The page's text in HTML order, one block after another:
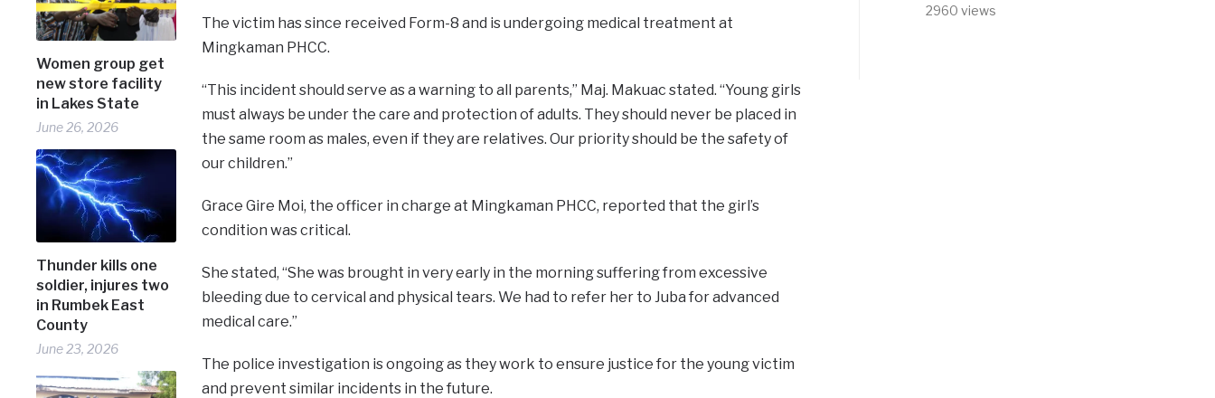
Women group get
new store facility
in Lakes State
June 26, 2026
Thunder kills one
soldier, injures two
in Rumbek East
County
June 23, 2026
The victim has since received Form-8 and is undergoing medical treatment at
Mingkaman PHCC.
“This incident should serve as a warning to all parents,” Maj. Makuac stated. “Young girls
must always be under the care and protection of adults. They should never be placed in
the same room as males, even if they are relatives. Our priority should be the safety of
our children.”
Grace Gire Moi, the officer in charge at Mingkaman PHCC, reported that the girl’s
condition was critical.
She stated, “She was brought in very early in the morning suffering from excessive
bleeding due to cervical and physical tears. We had to refer her to Juba for advanced
medical care.”
The police investigation is ongoing as they work to ensure justice for the young victim
and prevent similar incidents in the future.
2960 views